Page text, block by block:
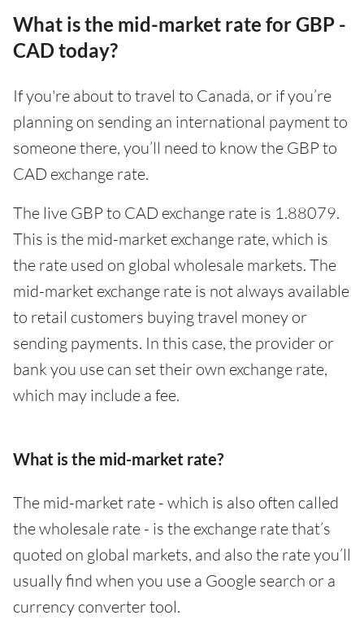
What is the mid-market rate for GBP -
CAD today?
If you're about to travel to Canada, or if you’re
planning on sending an international payment to
someone there, you’ll need to know the GBP to
CAD exchange rate.
The live GBP to CAD exchange rate is 1.88079.
This is the mid-market exchange rate, which is
the rate used on global wholesale markets. The
mid-market exchange rate is not always available
to retail customers buying travel money or
sending payments. In this case, the provider or
bank you use can set their own exchange rate,
which may include a fee.
What is the mid-market rate?
The mid-market rate - which is also often called
the wholesale rate - is the exchange rate that’s
quoted on global markets, and also the rate you’ll
usually find when you use a Google search or a
currency converter tool.